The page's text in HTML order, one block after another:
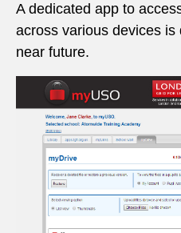
A dedicated app to
across various devices
near future.